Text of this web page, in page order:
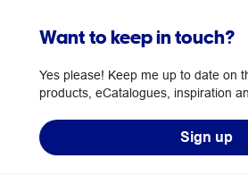
Want to keep in touch?
Yes please! Keep me up to date on
products, eCatalogues, inspiration
Sign up